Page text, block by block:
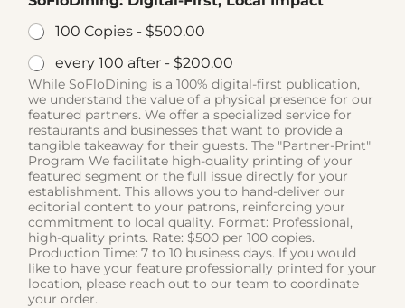
100 Copies - $500.00
every 100 after - $200.00
While SoFloDining is a 100% digital-first publication,
we understand the value of a physical presence for our
featured partners. We offer a specialized service for
restaurants and businesses that want to provide a
tangible takeaway for their guests. The "Partner-Print"
Program We facilitate high-quality printing of your
featured segment or the full issue directly for your
establishment. This allows you to hand-deliver our
editorial content to your patrons, reinforcing your
commitment to local quality. Format: Professional,
high-quality prints. Rate: $500 per 100 copies.
Production Time: 7 to 10 business days. If you would
like to have your feature professionally printed for your
location, please reach out to our team to coordinate
your order.